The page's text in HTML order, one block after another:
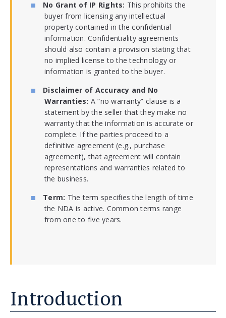
No Grant of IP Rights: This prohibits the
buyer from licensing any intellectual
property contained in the confidential
information. Confidentiality agreements
should also contain a provision stating that
no implied license to the technology or
information is granted to the buyer.
Disclaimer of Accuracy and No
Warranties: A “no warranty” clause is a
statement by the seller that they make no
warranty that the information is accurate or
complete. If the parties proceed to a
definitive agreement (e.g., purchase
agreement), that agreement will contain
representations and warranties related to
the business.
Term: The term specifies the length of time
the NDA is active. Common terms range
from one to five years.
Introduction